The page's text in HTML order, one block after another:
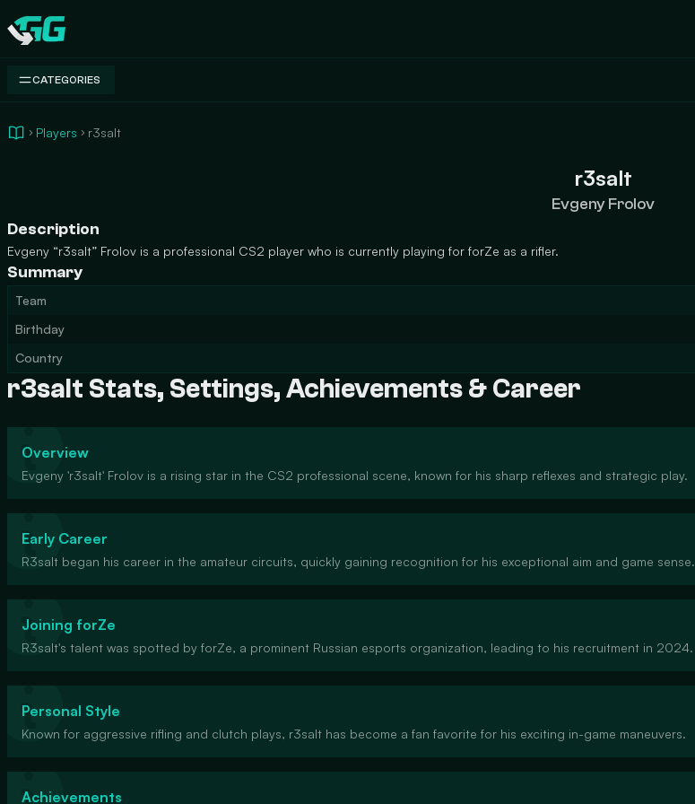
Swap.gg
CATEGORIES
Players r3salt
r3salt
Evgeny Frolov
Description
Evgeny “r3salt” Frolov is a professional CS2 player who is currently playing for forZe as a rifler.
Summary
Team
Birthday
Country
r3salt Stats, Settings, Achievements & Career
Overview
Evgeny 'r3salt' Frolov is a rising star in the CS2 professional scene, known for his sharp reflexes and strategic play.
Early Career
R3salt began his career in the amateur circuits, quickly gaining recognition for his exceptional aim and game sense.
Joining forZe
R3salt's talent was spotted by forZe, a prominent Russian esports organization, leading to his recruitment in 2024.
Personal Style
Known for aggressive rifling and clutch plays, r3salt has become a fan favorite for his exciting in-game maneuvers.
Achievements